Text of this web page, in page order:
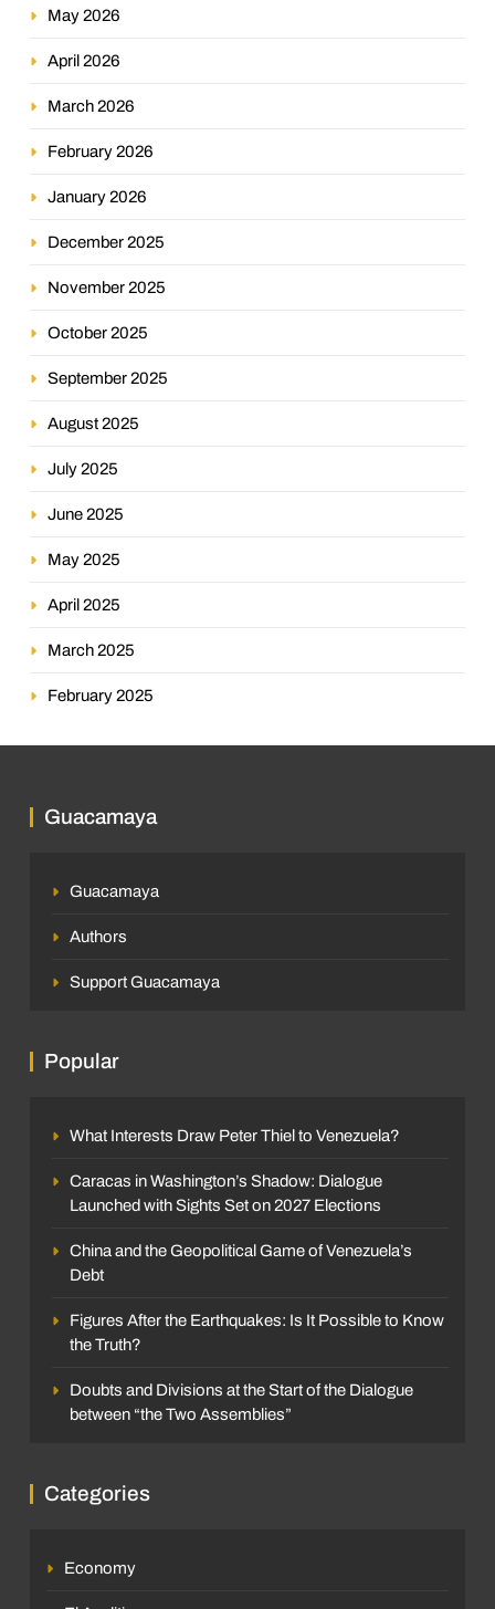
May 2026
April 2026
March 2026
February 2026
January 2026
December 2025
November 2025
October 2025
September 2025
August 2025
July 2025
June 2025
May 2025
April 2025
March 2025
February 2025
Guacamaya
Guacamaya
Authors
Support Guacamaya
Popular
What Interests Draw Peter Thiel to Venezuela?
Caracas in Washington’s Shadow: Dialogue
Launched with Sights Set on 2027 Elections
China and the Geopolitical Game of Venezuela’s
Debt
Figures After the Earthquakes: Is It Possible to Know
the Truth?
Doubts and Divisions at the Start of the Dialogue
between “the Two Assemblies”
Categories
Economy